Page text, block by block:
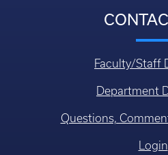
Faculty/Staff
Department
Questions,
Login